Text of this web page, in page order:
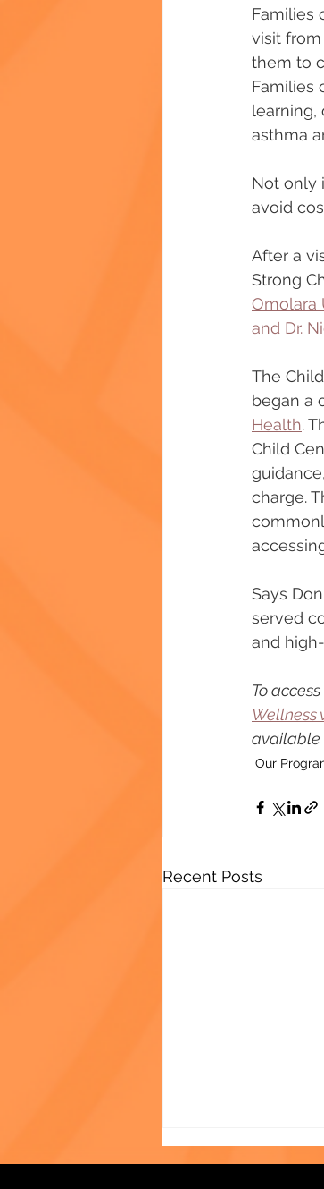
Families
visit
them to
Families
learning,
asthma
Not only
avoid
After a
Strong
Omolara
and Dr.
The
began a
Health.
Child
charge.
Says
served
and
To
Wellness
available
Our
Recent Posts